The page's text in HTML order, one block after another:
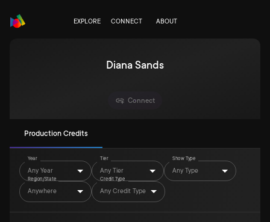
EXPLORE CONNECT ABOUT
Diana Sands
Connect
Production Credits
Year
Any Year
Tier
Any Tier
Show Type
Any Type
Region/State
Anywhere
Credit Type
Any Credit Type